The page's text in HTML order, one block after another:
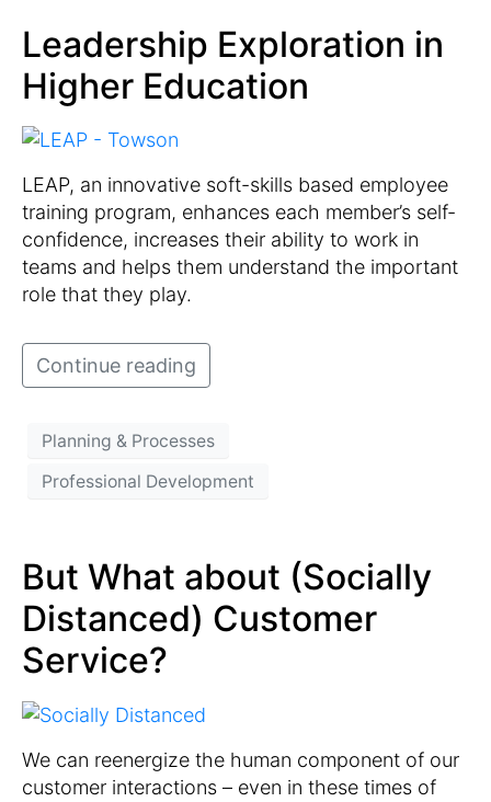
Leadership Exploration in
Higher Education
LEAP, an innovative soft-skills based employee
training program, enhances each member’s self-
confidence, increases their ability to work in
teams and helps them understand the important
role that they play.
Continue reading
Planning & Processes
Professional Development
But What about (Socially
Distanced) Customer
Service?
We can reenergize the human component of our
customer interactions – even in these times of